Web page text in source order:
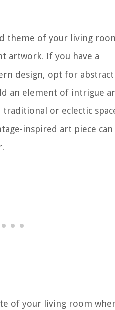
theme of your living
artwork. If you have a
design, opt for
an element of intrigue
or eclectic
inspired art piece can
of your living room